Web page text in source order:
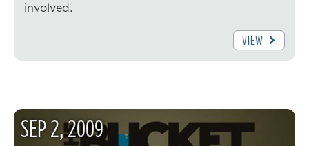
involved.
VIEW
SEP2,2009